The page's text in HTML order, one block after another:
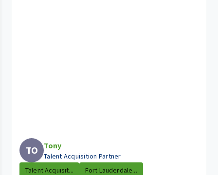
TO Tony
Talent Acquisition Partner
Talent Acquisit...
Fort Lauderdale...